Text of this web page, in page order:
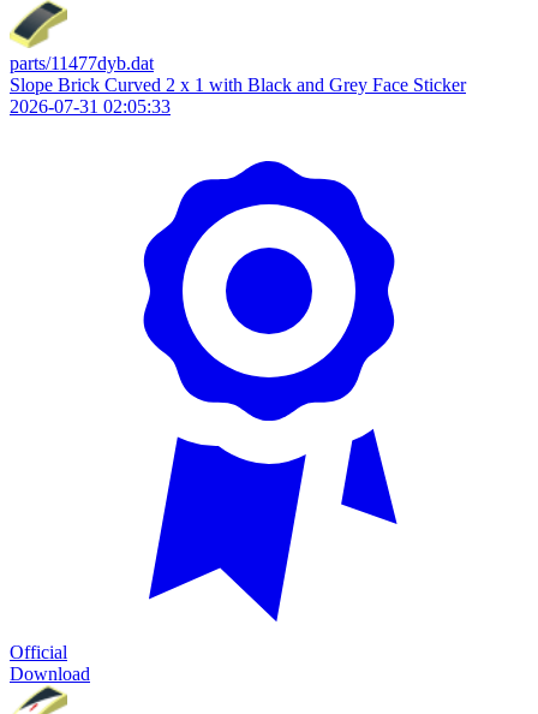
parts/11477dyb.dat
Slope Brick Curved 2 x 1 with Black and Grey Face Sticker
2026-07-31 02:05:33
Official
Download